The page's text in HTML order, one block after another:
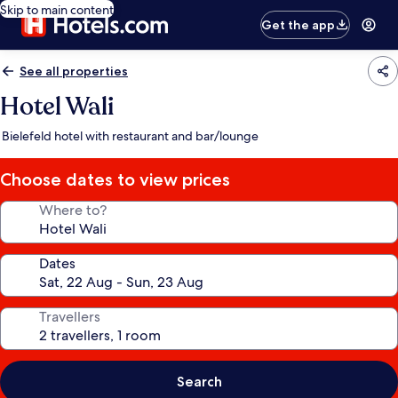
Skip to main content
Get the app
See all properties
Hotel Wali
Bielefeld hotel with restaurant and bar/lounge
Choose dates to view prices
Where to?
Dates
Travellers
Search